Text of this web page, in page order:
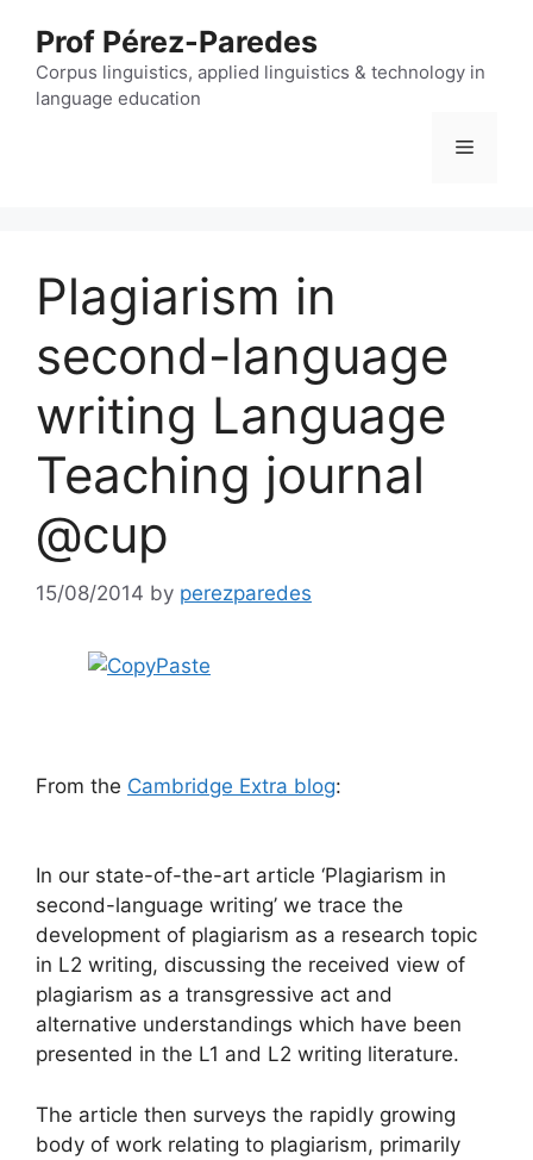
content
Prof Pérez-Paredes
Corpus linguistics, applied linguistics & technology in
language education
Menu
Plagiarism in
second-language
writing Language
Teaching journal
@cup
15/08/2014 by perezparedes
From the Cambridge Extra blog:
In our state-of-the-art article ‘Plagiarism in
second-language writing’ we trace the
development of plagiarism as a research topic
in L2 writing, discussing the received view of
plagiarism as a transgressive act and
alternative understandings which have been
presented in the L1 and L2 writing literature.
The article then surveys the rapidly growing
body of work relating to plagiarism, primarily